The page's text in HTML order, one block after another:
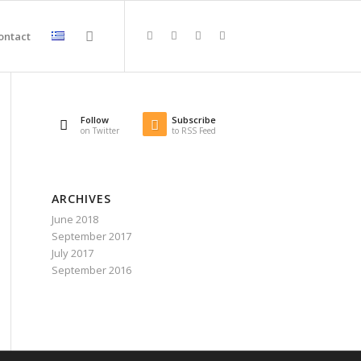
Follow
on Twitter
Subscribe
to RSS Feed
ARCHIVES
June 2018
September 2017
July 2017
September 2016